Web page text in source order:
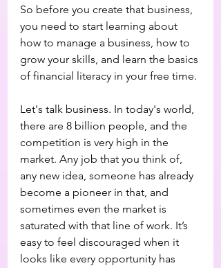
So before you create that business,
you need to start learning about
how to manage a business, how to
grow your skills, and learn the basics
of financial literacy in your free time.
Let's talk business. In today's world,
there are 8 billion people, and the
competition is very high in the
market. Any job that you think of,
any new idea, someone has already
become a pioneer in that, and
sometimes even the market is
saturated with that line of work. It’s
easy to feel discouraged when it
looks like every opportunity has